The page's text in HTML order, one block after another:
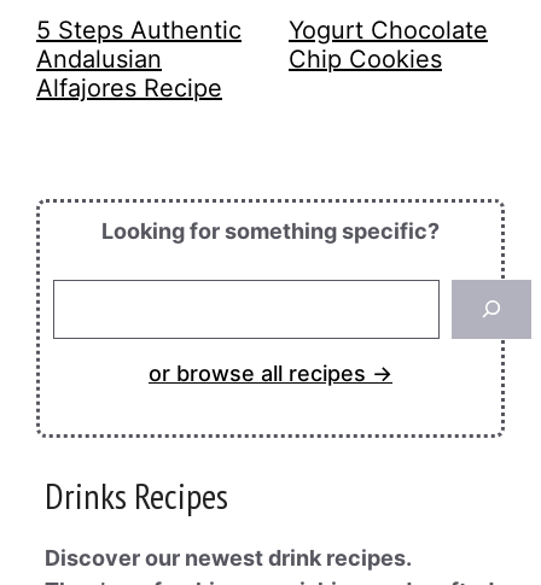
5 Steps Authentic
Andalusian
Alfajores Recipe
Yogurt Chocolate
Chip Cookies
Looking for something specific?
Looking
for
something
specific?
or browse all recipes →
Drinks Recipes
Discover our newest drink recipes.